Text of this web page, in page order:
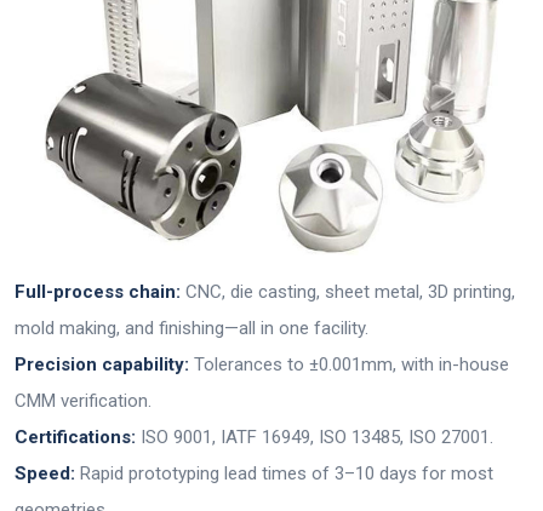
Full-process chain: CNC, die casting, sheet metal, 3D printing,
mold making, and finishing—all in one facility.
Precision capability: Tolerances to ±0.001mm, with in-house
CMM verification.
Certifications: ISO 9001, IATF 16949, ISO 13485, ISO 27001.
Speed: Rapid prototyping lead times of 3–10 days for most